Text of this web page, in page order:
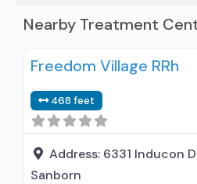
Nearby Treatment
Freedom Village RRh
468 feet
Address: 6331 Inducon
Sanborn